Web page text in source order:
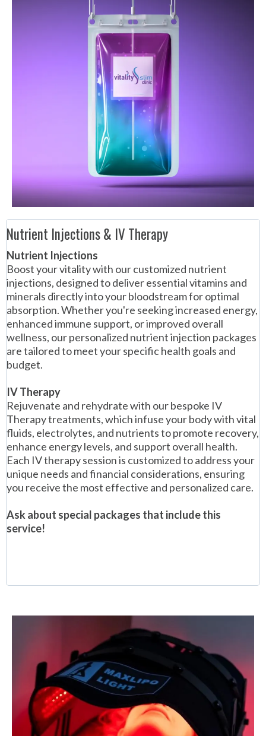
Nutrient Injections & IV Therapy
Nutrient Injections
Boost your vitality with our customized nutrient
injections, designed to deliver essential vitamins and
minerals directly into your bloodstream for optimal
absorption. Whether you're seeking increased energy,
enhanced immune support, or improved overall
wellness, our personalized nutrient injection packages
are tailored to meet your specific health goals and
budget.
IV Therapy
Rejuvenate and rehydrate with our bespoke IV
Therapy treatments, which infuse your body with vital
fluids, electrolytes, and nutrients to promote recovery,
enhance energy levels, and support overall health.
Each IV therapy session is customized to address your
unique needs and financial considerations, ensuring
you receive the most effective and personalized care.
Ask about special packages that include this
service!